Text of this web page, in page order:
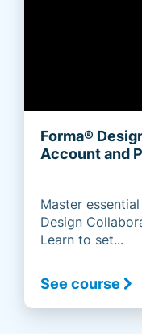
Forma®
Account and
Master
Design
Learn to set...
See course